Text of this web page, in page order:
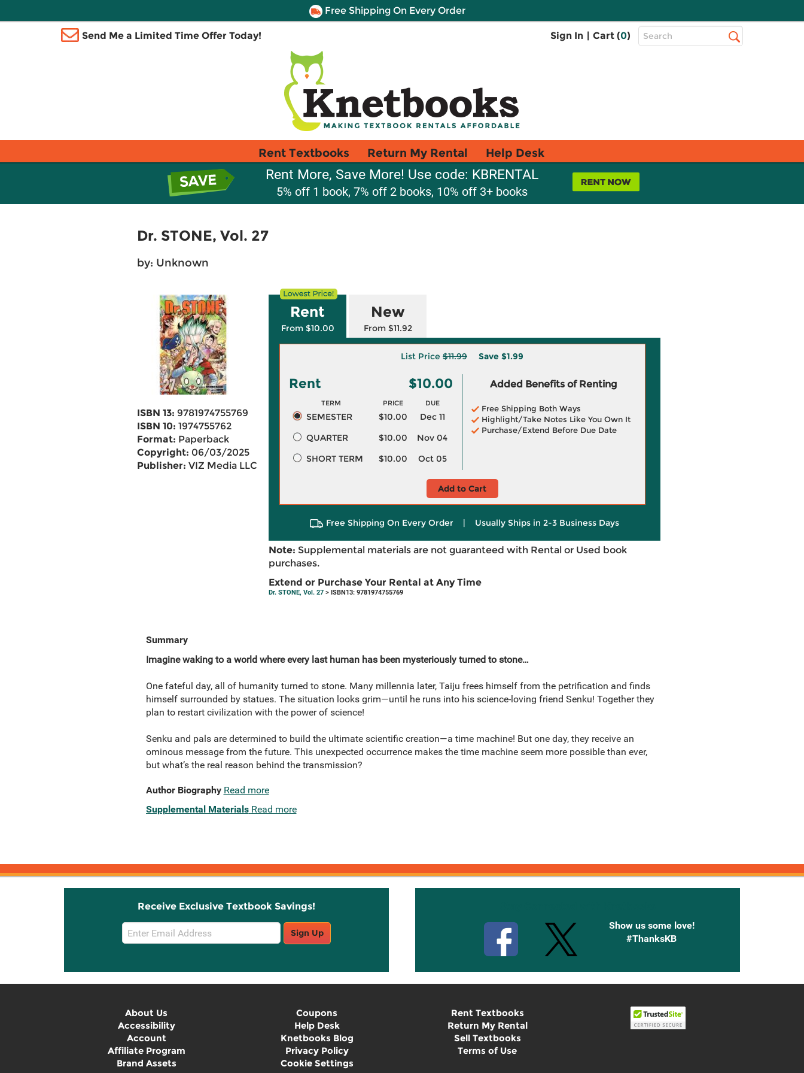
Free Shipping On Every Order
Send Me a Limited Time Offer Today! Sign In | Cart (0)
Top
Search
Rent Textbooks Return My Rental Help Desk
Rent More, Save More! Use code: KBRENTAL
5% off 1 book, 7% off 2 books, 10% off 3+ books
Dr. STONE, Vol. 27
by: Unknown
ISBN 13: 9781974755769
ISBN 10: 1974755762
Format: Paperback
Copyright: 06/03/2025
Publisher: VIZ Media LLC
Rent
From $10.00
New
From $11.92
List Price $11.99 Save $1.99
Rent $10.00
TERM PRICE DUE
SEMESTER $10.00
Dec 11
QUARTER
$10.00
Nov 04
SHORT TERM
$10.00 Oct 05
Added Benefits of Renting
Free Shipping Both Ways
Highlight/Take Notes Like You Own It
Purchase/Extend Before Due Date
Add to Cart
Free Shipping On Every Order | Usually Ships in 2-3 Business Days
Note: Supplemental materials are not guaranteed with Rental or Used book
purchases.
Extend or Purchase Your Rental at Any Time
Dr. STONE, Vol. 27> ISBN13: 9781974755769
Summary
Imagine waking to a world where every last human has been mysteriously turned to stone…
One fateful day, all of humanity turned to stone. Many millennia later, Taiju frees himself from the petrification and finds
himself surrounded by statues. The situation looks grim—until he runs into his science-loving friend Senku! Together they
plan to restart civilization with the power of science!
Senku and pals are determined to build the ultimate scientific creation—a time machine! But one day, they receive an
ominous message from the future. This unexpected occurrence makes the time machine seem more possible than ever,
but what’s the real reason behind the transmission?
Author Biography Read more
Supplemental Materials Read more
Receive Exclusive Textbook Savings!
Email
Sign
Sign Up
Show us some love!
#ThanksKB
About Us
Accessibility
Account
Affiliate Program
Brand Assets
Coupons
Help Desk
Knetbooks Blog
Privacy Policy
Cookie Settings
Rent Textbooks
Return My Rental
Sell Textbooks
Terms of Use